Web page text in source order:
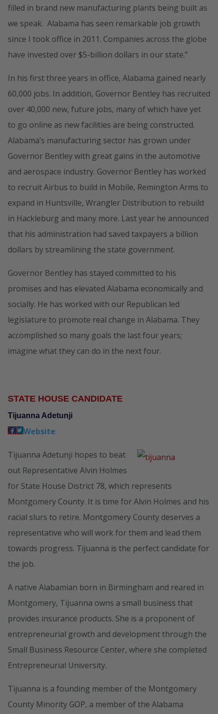
filled in brand new manufacturing plants being built as
we speak. Alabama has seen remarkable job growth
since I took office in 2011. Companies across the globe
have invested over $5-billion dollars in our state.”
In his first three years in office, Alabama gained nearly
60,000 jobs. In addition, Governor Bentley has recruited
over 40,000 new, future jobs, many of which have yet
to go online as new facilities are being constructed.
Alabama’s manufacturing sector has grown under
Governor Bentley with great gains in the automotive
and aerospace industry. Governor Bentley has worked
to recruit Airbus to build in Mobile, Remington Arms to
expand in Huntsville, Wrangler Distribution to rebuild
in Hackleburg and many more. Last year he announced
that his administration had saved taxpayers a billion
dollars by streamlining the state government.
Governor Bentley has stayed committed to his
promises and has elevated Alabama economically and
socially. He has worked with our Republican led
legislature to promote real change in Alabama. They
accomplished so many goals the last four years;
imagine what they can do in the next four.
STATE HOUSE CANDIDATE
Tijuanna Adetunji
Website
Tijuanna Adetunji hopes to beat
out Representative Alvin Holmes
for State House District 78, which represents
Montgomery County. It is time for Alvin Holmes and his
racial slurs to retire. Montgomery County deserves a
representative who will work for them and lead them
towards progress. Tijuanna is the perfect candidate for
the job.
A native Alabamian born in Birmingham and reared in
Montgomery, Tijuanna owns a small business that
provides insurance products. She is a proponent of
entrepreneurial growth and development through the
Small Business Resource Center, where she completed
Entrepreneurial University.
Tijuanna is a founding member of the Montgomery
County Minority GOP, a member of the Alabama